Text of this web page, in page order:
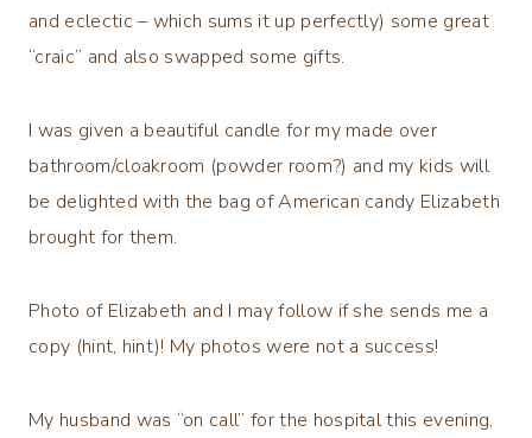
and eclectic – which sums it up perfectly) some great
“craic” and also swapped some gifts.
I was given a beautiful candle for my made over
bathroom/cloakroom (powder room?) and my kids will
be delighted with the bag of American candy Elizabeth
brought for them.
Photo of Elizabeth and I may follow if she sends me a
copy (hint, hint)! My photos were not a success!
My husband was “on call” for the hospital this evening,